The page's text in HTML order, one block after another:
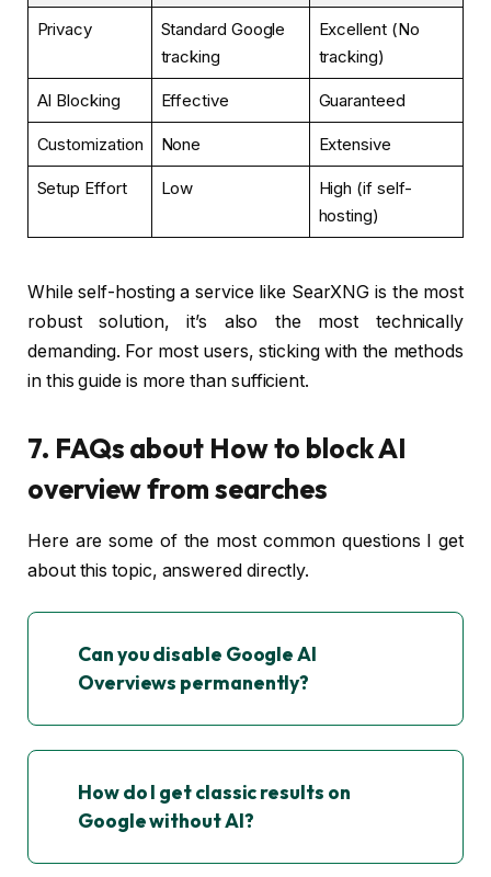
Privacy
Standard Google
tracking
Excellent (No
tracking)
AI Blocking Effective Guaranteed
Customization None Extensive
Setup Effort Low
High (if self-
hosting)
While self-hosting a service like SearXNG is the most
robust solution, it’s also the most technically
demanding. For most users, sticking with the methods
in this guide is more than sufficient.
7. FAQs about How to block AI
overview from searches
Here are some of the most common questions I get
about this topic, answered directly.
Can you disable Google AI
Overviews permanently?
How do I get classic results on
Google without AI?